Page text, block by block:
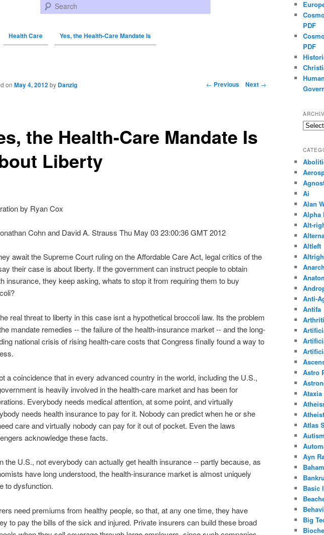
Search
Health Care Yes, the Health-Care Mandate Is
← Previous Next →
the Health-Care Mandate Is
Liberty
on May 4, 2012 by Danzig
by Ryan Cox
Cohn and David A. Strauss Thu May 03 23:00:36 GMT 2012
await the Supreme Court ruling on the Affordable Care Act, legal critics of the
their case is about liberty. If the government can instruct people to obtain
insurance, they keep asking, whats to stop it from requiring them to buy
real threat to liberty in this case isnt a hypothetical broccoli law. Its the problem
mandate remedies -- the failure of the health-insurance market -- and the long-
national crisis of rising health-care costs that Congress finally found a way to
a coincidence that in every advanced country in the world, including the U.S.,
is heavily involved in the health-care market and has been for
Everybody needs medical attention, at some point, and virtually
needs health insurance to pay for it. Nobody can predict when he or she
care and virtually nobody can pay for it out of pocket. Even the laws
acknowledge these facts.
the U.S., not everybody can actually get health insurance -- partly because, as
have long understood, the health-insurance market is almost uniquely
to dysfunction.
need premiums from healthy people, so that, at any one time, they have
to pay the bills of the sick and injured. Private insurers can build these broad
PDF
PDF
Archives
Ai
Alan
Alpha
Alt-
Altleft
Anti-
Antifa
Astro
Ataxia
Atheist
Atlas
Autism
Ayn
Basic
Big